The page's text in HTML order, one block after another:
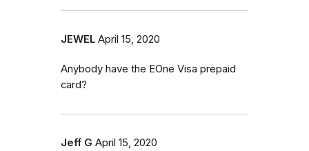
JEWEL April 15, 2020
Anybody have the EOne Visa prepaid
card?
Jeff G April 15, 2020